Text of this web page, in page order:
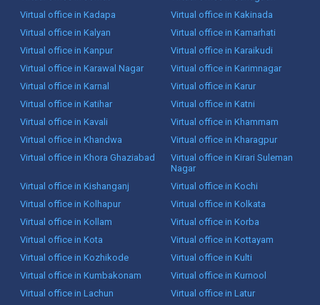
Virtual office in Kadapa
Virtual office in Kakinada
Virtual office in Kalyan
Virtual office in Kamarhati
Virtual office in Kanpur
Virtual office in Karaikudi
Virtual office in Karawal Nagar
Virtual office in Karimnagar
Virtual office in Karnal
Virtual office in Karur
Virtual office in Katihar
Virtual office in Katni
Virtual office in Kavali
Virtual office in Khammam
Virtual office in Khandwa
Virtual office in Kharagpur
Virtual office in Khora Ghaziabad
Virtual office in Kirari Suleman
Nagar
Virtual office in Kishanganj
Virtual office in Kochi
Virtual office in Kolhapur
Virtual office in Kolkata
Virtual office in Kollam
Virtual office in Korba
Virtual office in Kota
Virtual office in Kottayam
Virtual office in Kozhikode
Virtual office in Kulti
Virtual office in Kumbakonam
Virtual office in Kurnool
Virtual office in Lachun
Virtual office in Latur